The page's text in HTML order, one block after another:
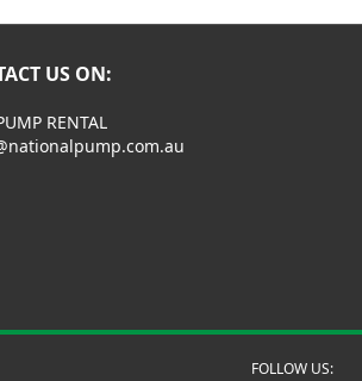
US ON:
RENTAL
FOLLOW US: